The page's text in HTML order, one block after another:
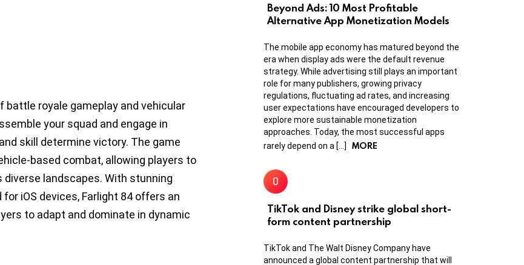
battle royale gameplay and vehicular
your squad and engage in
skill determine victory. The game
based combat, allowing players to
landscapes. With stunning
iOS devices, Farlight 84 offers an
to adapt and dominate in dynamic
Beyond Ads: 10 Most Profitable
Alternative App Monetization Models
The mobile app economy has matured beyond the
era when display ads were the default revenue
strategy. While advertising still plays an important
role for many publishers, growing privacy
regulations, fluctuating ad rates, and increasing
user expectations have encouraged developers to
explore more sustainable monetization
approaches. Today, the most successful apps
rarely depend on a […]
MORE
TikTok and Disney strike global short-
form content partnership
TikTok and The Walt Disney Company have
announced a global content partnership that will